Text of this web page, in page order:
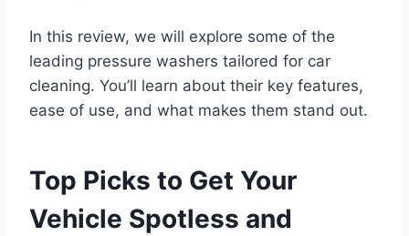
In this review, we will explore some of the
leading pressure washers tailored for car
cleaning. You’ll learn about their key features,
ease of use, and what makes them stand out.
Top Picks to Get Your
Vehicle Spotless and